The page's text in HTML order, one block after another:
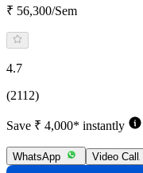
₹ 56,300/Sem
4.7
(2112)
Save ₹ 4,000* instantly
WhatsApp Video Call